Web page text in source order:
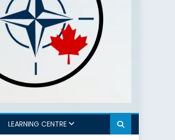
LEARNING CENTRE